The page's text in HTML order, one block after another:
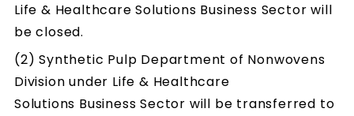
Life & Healthcare Solutions Business Sector will
be closed.
(2) Synthetic Pulp Department of Nonwovens
Division under Life & Healthcare
Solutions Business Sector will be transferred to